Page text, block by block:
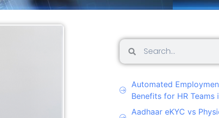
Automated
Benefits for HR Teams
Aadhaar eKYC vs